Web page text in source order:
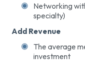
Networking
specialty)
Add Revenue
The average
investment